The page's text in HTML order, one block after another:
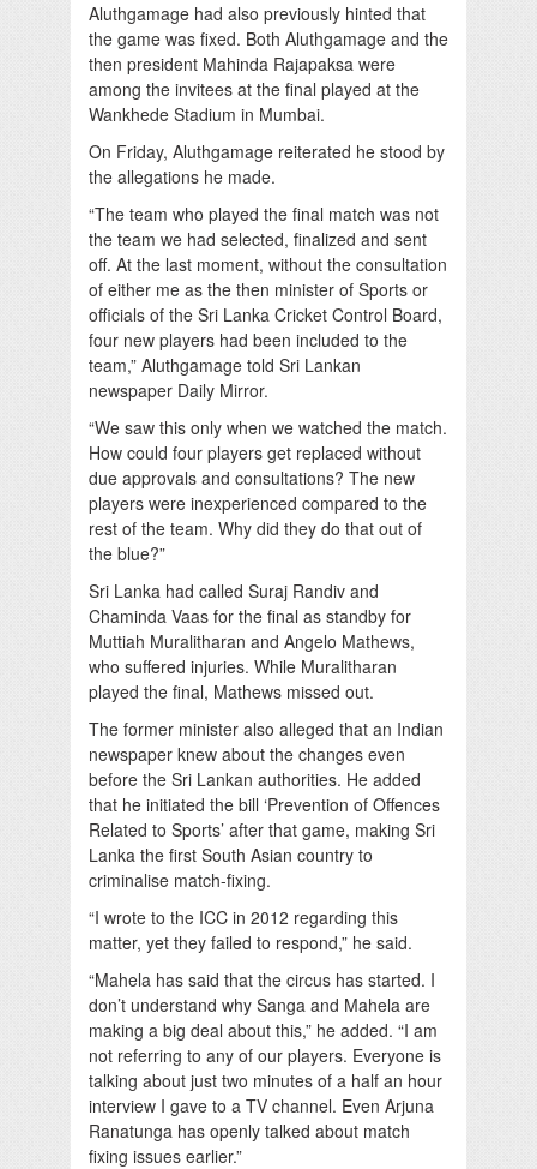
Aluthgamage had also previously hinted that
the game was fixed. Both Aluthgamage and the
then president Mahinda Rajapaksa were
among the invitees at the final played at the
Wankhede Stadium in Mumbai.
On Friday, Aluthgamage reiterated he stood by
the allegations he made.
“The team who played the final match was not
the team we had selected, finalized and sent
off. At the last moment, without the consultation
of either me as the then minister of Sports or
officials of the Sri Lanka Cricket Control Board,
four new players had been included to the
team,” Aluthgamage told Sri Lankan
newspaper Daily Mirror.
“We saw this only when we watched the match.
How could four players get replaced without
due approvals and consultations? The new
players were inexperienced compared to the
rest of the team. Why did they do that out of
the blue?”
Sri Lanka had called Suraj Randiv and
Chaminda Vaas for the final as standby for
Muttiah Muralitharan and Angelo Mathews,
who suffered injuries. While Muralitharan
played the final, Mathews missed out.
The former minister also alleged that an Indian
newspaper knew about the changes even
before the Sri Lankan authorities. He added
that he initiated the bill ‘Prevention of Offences
Related to Sports’ after that game, making Sri
Lanka the first South Asian country to
criminalise match-fixing.
“I wrote to the ICC in 2012 regarding this
matter, yet they failed to respond,” he said.
“Mahela has said that the circus has started. I
don’t understand why Sanga and Mahela are
making a big deal about this,” he added. “I am
not referring to any of our players. Everyone is
talking about just two minutes of a half an hour
interview I gave to a TV channel. Even Arjuna
Ranatunga has openly talked about match
fixing issues earlier.”